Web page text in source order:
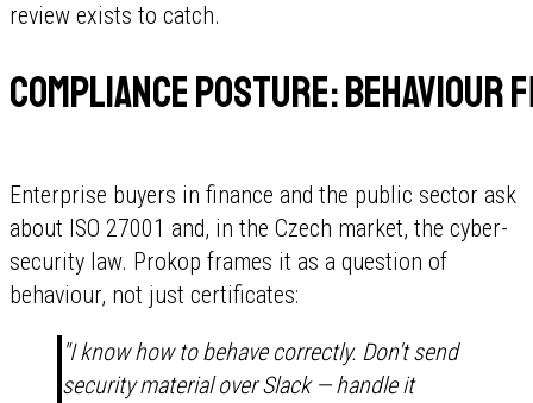
review exists to catch.
Compliance posture:
Enterprise buyers in finance and the public sector ask
about ISO 27001 and, in the Czech market, the cyber-
security law. Prokop frames it as a question of
behaviour, not just certificates:
"I know how to behave correctly. Don't send
security material over Slack — handle it